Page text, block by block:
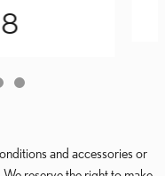
and accessories or